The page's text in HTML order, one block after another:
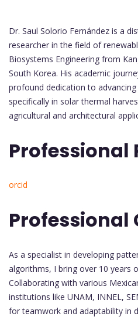
Dr. Saul Solorio Fernández is a
researcher in the field of
Biosystems Engineering from
South Korea. His academic
profound dedication to
specifically in solar thermal
agricultural and architectural
Professional
orcid
Professional
As a specialist in developing
algorithms, I bring over 10 years
Collaborating with various
institutions like UNAM, INNEL,
for teamwork and adaptability in